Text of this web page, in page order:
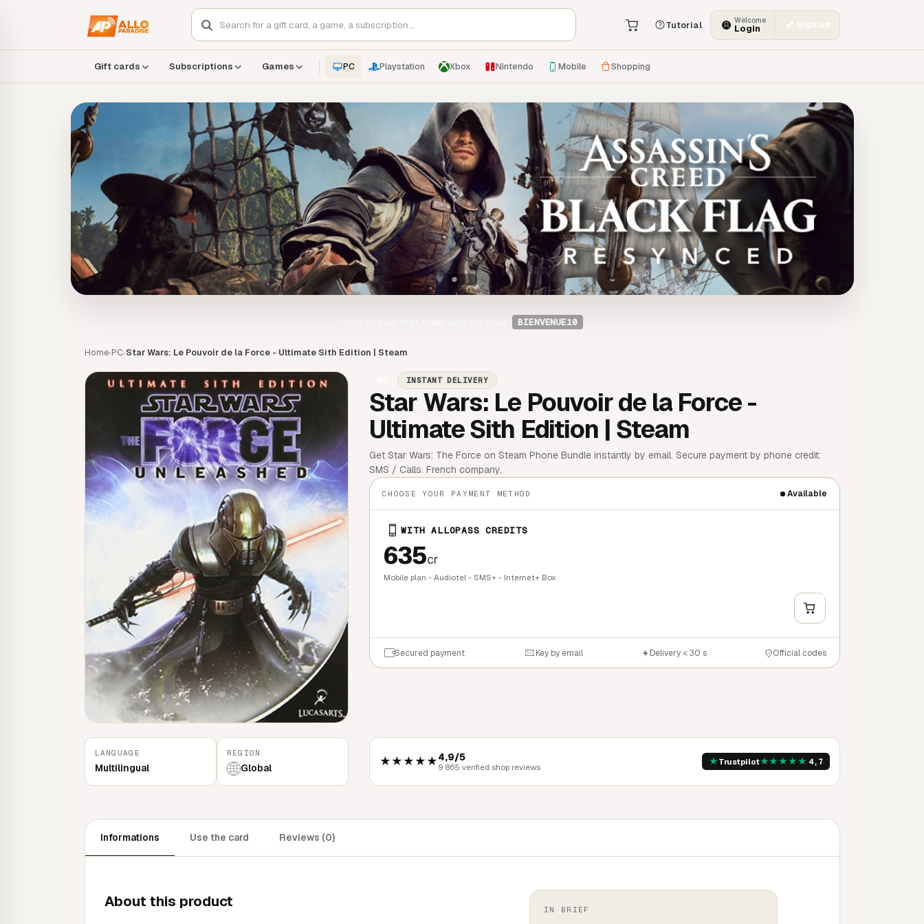
Tutorial Welcome
Login Sign up
Gift cards Subscriptions Games PC Playstation Xbox Nintendo Mobile Shopping
BIENVENUE10
Home›PC›Star Wars: Le Pouvoir de la Force - Ultimate Sith Edition | Steam
INSTANT DELIVERY
Star Wars: Le Pouvoir de la Force -
Ultimate Sith Edition | Steam
Get Star Wars: The Force on Steam Phone Bundle instantly by email. Secure payment by phone credit:
SMS / Calls. French company.
CHOOSE YOUR PAYMENT METHOD Available
WITH ALLOPASS CREDITS
635cr
Mobile plan - Audiotel - SMS+ - Internet+ Box
+
Secured payment Key by email Delivery < 30 s Official codes
LANGUAGE
Multilingual
REGION
Global ★★★★★4,9/5
9 865 verified shop reviews ★ Trustpilot★★★★★ 4,7
Informations Use the card Reviews (0)
About this product IN BRIEF